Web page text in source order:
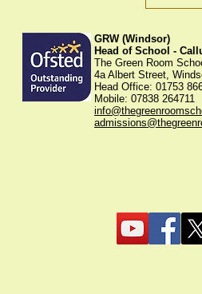
GRW (Windsor)
Head of School -
The Green Room
4a Albert Street,
Head Office: 01753
Mobile: 07838 264711